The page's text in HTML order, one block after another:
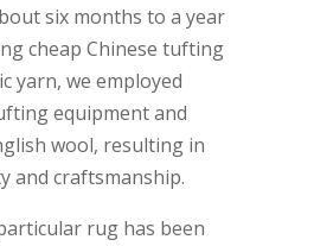
six months to a year
cheap Chinese tufting
yarn, we employed
equipment and
wool, resulting in
and craftsmanship.
rug has been